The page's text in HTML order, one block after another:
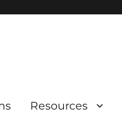
Resources